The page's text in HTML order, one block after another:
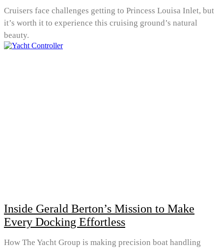
Cruisers face challenges getting to Princess Louisa Inlet, but
it’s worth it to experience this cruising ground’s natural
beauty.
Inside Gerald Berton’s Mission to Make
Every Docking Effortless
How The Yacht Group is making precision boat handling